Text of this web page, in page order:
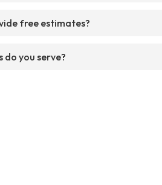
free estimates?
do you serve?